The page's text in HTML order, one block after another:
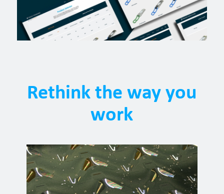
Rethink the way you
work